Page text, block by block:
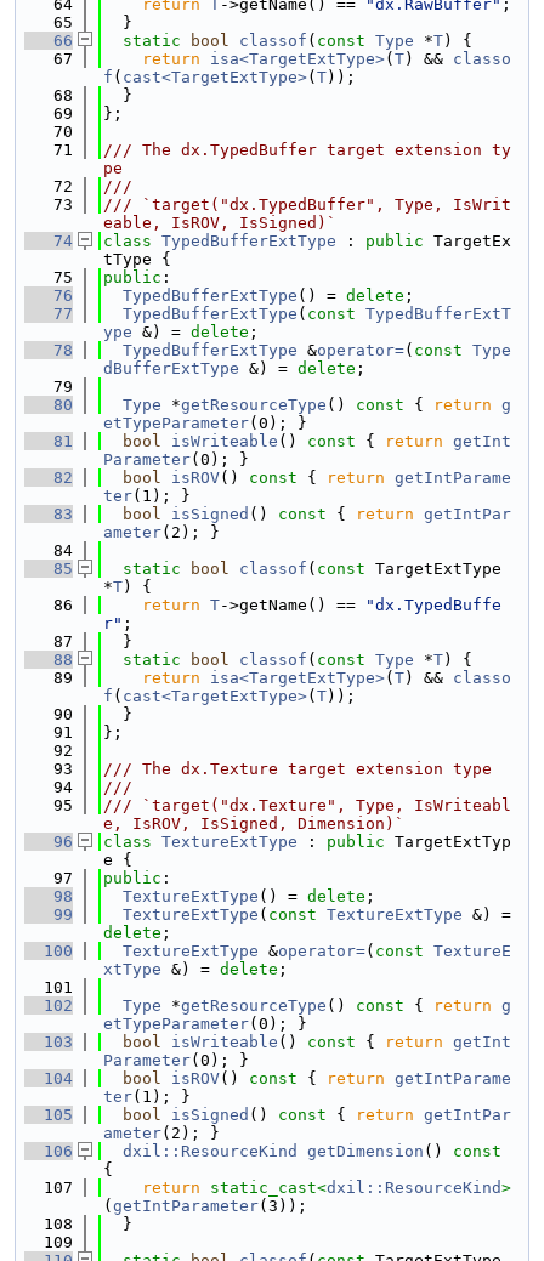
   64
return T->getName() == "dx.RawBuffer" ;
   65
  }
   66
static bool classof ( const Type *T) {
   67
return isa<TargetExtType>( T) && classo
f ( cast<TargetExtType>( T));
   68
  }
   69
};
   70
   71
/// The dx.TypedBuffer target extension ty
pe
   72
///
   73
/// `target("dx.TypedBuffer", Type, IsWrit
eable, IsROV, IsSigned)`
   74
class TypedBufferExtType : public TargetEx
tType {
   75
public :
   76
TypedBufferExtType () = delete ;
   77
TypedBufferExtType ( const TypedBufferExtT
ype &) = delete ;
   78
TypedBufferExtType &operator=( const Type
dBufferExtType &) = delete ;
   79
   80
Type *getResourceType () const { return g
etTypeParameter(0); }
   81
bool isWriteable () const { return getInt
Parameter(0); }
   82
bool isROV() const { return getIntParame
ter(1); }
   83
bool isSigned () const { return getIntPar
ameter(2); }
   84
   85
static bool classof ( const TargetExtType
*T) {
   86
return T->getName() ==
"dx.TypedBuffe
r" ;
   87
  }
   88
static bool classof ( const Type *T) {
   89
return isa<TargetExtType>( T) && classo
f ( cast<TargetExtType>( T));
   90
  }
   91
};
   92
   93
/// The dx.Texture target extension type
   94
///
   95
/// `target("dx.Texture", Type, IsWriteabl
e, IsROV, IsSigned, Dimension)`
   96
class TextureExtType : public TargetExtTyp
e {
   97
public :
   98
TextureExtType () = delete ;
   99
TextureExtType ( const TextureExtType
delete ;
  100
TextureExtType &operator=( const TextureE
xtType &) = delete ;
  101
  102
Type *getResourceType () const { return g
etTypeParameter(0); }
  103
bool isWriteable () const { return getInt
Parameter(0); }
  104
bool isROV() const { return getIntParame
ter(1); }
  105
bool isSigned () const { return getIntPar
ameter(2); }
  106
dxil::ResourceKind getDimension ()
{
  107
return static_cast<dxil::ResourceKind>
( getIntParameter(3));
  108
  }
  109